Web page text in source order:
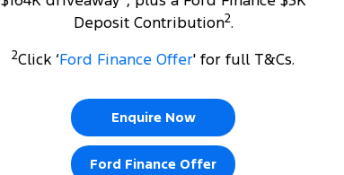
Deposit Contribution2.
2Click ‘Ford Finance Offer' for full T&Cs.
Enquire Now
Ford Finance Offer